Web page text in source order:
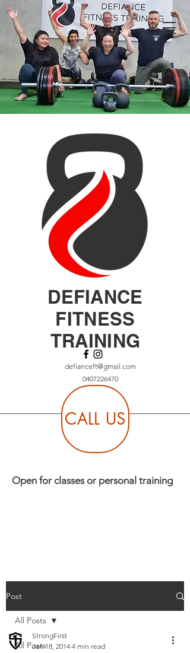
DEFIANCE
FITNESS
TRAINING
defianceft@gmail.com
0407226470
CALL US
Open for classes or personal training
Post
All Posts
All Posts
StrongFirst
Jan 18, 2014 4 min read